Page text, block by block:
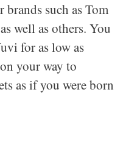
such as Tom
well as others. You
for as low as
your way to
as if you were born